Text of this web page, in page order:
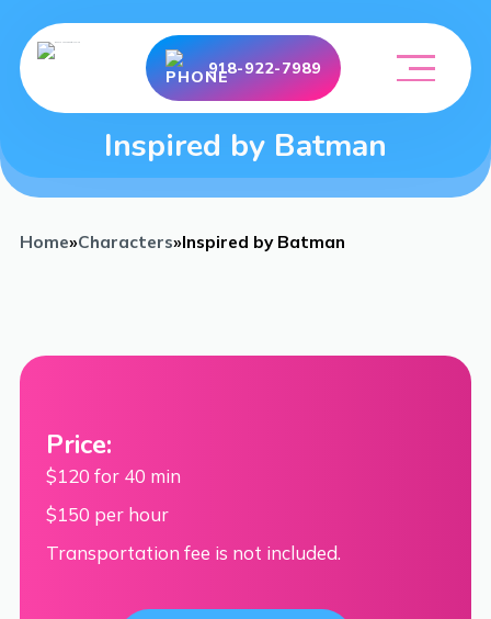
918-922-7989
Inspired by Batman
Home»Characters»Inspired by Batman
Price:
$120 for 40 min
$150 per hour
Transportation fee is not included.